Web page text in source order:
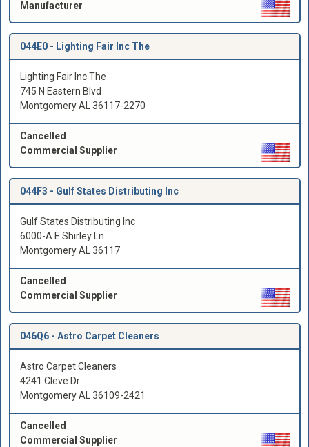
Manufacturer
044E0 - Lighting Fair Inc The
Lighting Fair Inc The
745 N Eastern Blvd
Montgomery AL 36117-2270
Cancelled
Commercial Supplier
044F3 - Gulf States Distributing Inc
Gulf States Distributing Inc
6000-A E Shirley Ln
Montgomery AL 36117
Cancelled
Commercial Supplier
046Q6 - Astro Carpet Cleaners
Astro Carpet Cleaners
4241 Cleve Dr
Montgomery AL 36109-2421
Cancelled
Commercial Supplier